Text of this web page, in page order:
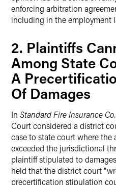
enforcing arbitration
including in the employment
2. Plaintiffs
Among State
A
Of Damages
In Standard Fire Insurance
Court considered a district
case to state court where
exceeded the jurisdictional
plaintiff stipulated to
held that the district court
precertification stipulation